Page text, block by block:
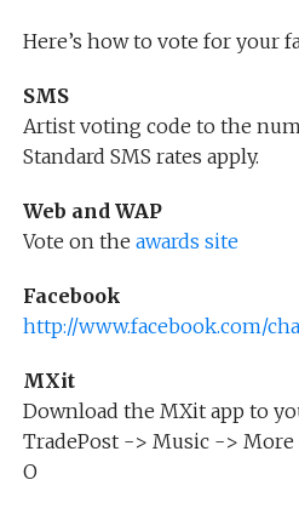
Here’s how to vote for your
SMS
Artist voting code to the
Standard SMS rates apply.
Web and WAP
Vote on the awards site
Facebook
http://www.facebook.com/
MXit
Download the MXit app to
TradePost -> Music ->
O